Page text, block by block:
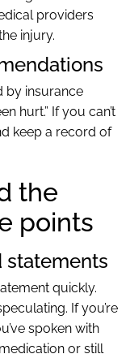
providers
injury.
by insurance
hurt.” If you can’t
keep a record of
the
points
statements
quickly.
If you’re
spoken with
or still